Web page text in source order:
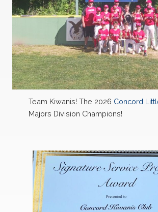
Team Kiwanis! The 2026 Concord
Majors Division Champions!